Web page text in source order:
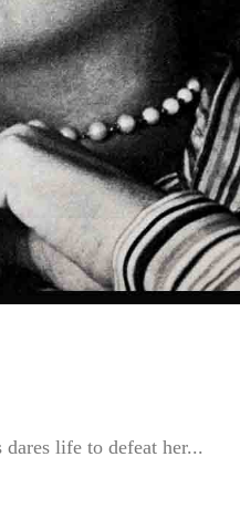
life to defeat her...